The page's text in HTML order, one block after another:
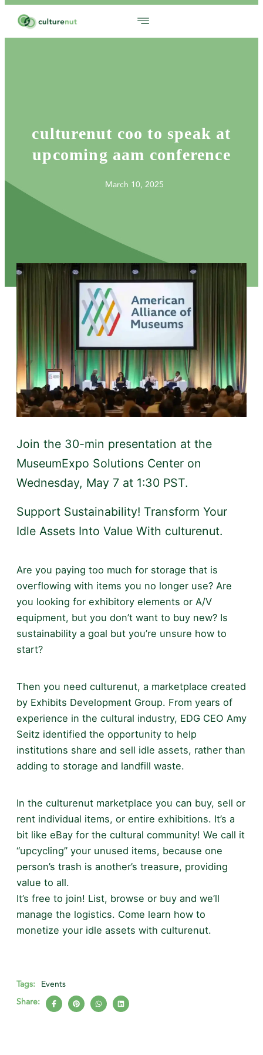
culturenut coo to speak at
upcoming aam conference
March 10, 2025
Join the 30-min presentation at the
MuseumExpo Solutions Center on
Wednesday, May 7 at 1:30 PST.
Support Sustainability! Transform Your
Idle Assets Into Value With culturenut.
Are you paying too much for storage that is
overflowing with items you no longer use? Are
you looking for exhibitory elements or A/V
equipment, but you don’t want to buy new? Is
sustainability a goal but you’re unsure how to
start?
Then you need culturenut, a marketplace created
by Exhibits Development Group. From years of
experience in the cultural industry, EDG CEO Amy
Seitz identified the opportunity to help
institutions share and sell idle assets, rather than
adding to storage and landfill waste.
In the culturenut marketplace you can buy, sell or
rent individual items, or entire exhibitions. It’s a
bit like eBay for the cultural community! We call it
“upcycling” your unused items, because one
person’s trash is another’s treasure, providing
value to all.
It’s free to join! List, browse or buy and we’ll
manage the logistics. Come learn how to
monetize your idle assets with culturenut.
Tags: Events
Share: